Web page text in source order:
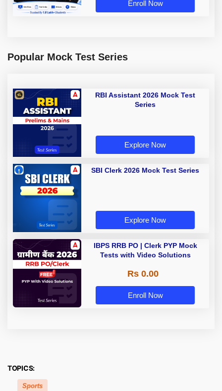
Enroll Now
Popular Mock Test Series
RBI Assistant 2026 Mock Test
Series
Explore Now
SBI Clerk 2026 Mock Test Series
Explore Now
IBPS RRB PO | Clerk PYP Mock
Tests with Video Solutions
Rs 0.00
Enroll Now
TOPICS:
Sports